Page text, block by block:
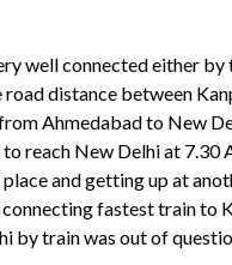
well connected either
distance between
Ahmedabad to New
reach New Delhi at 7.30
place and getting up at
fastest train to
by train was out of